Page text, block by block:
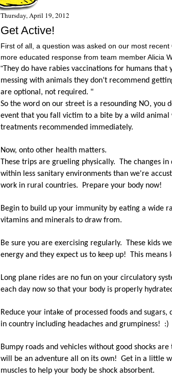
Thursday, April 19, 2012
Get Active!
First of all, a question was asked on our most
more educated response from team member Alicia
"They do have rabies vaccinations for humans
messing with animals they don’t recommend
are optional, not required. "
So the word on our street is a resounding NO, you
event that you fall victim to a bite by a wild
treatments recommended immediately.
Now, onto other health matters.
These trips are grueling physically. The changes
within less sanitary environments than we're
work in rural countries. Prepare your body now!
Begin to build up your immunity by eating a wide
vitamins and minerals to draw from.
Be sure you are exercising regularly. These kids
energy and they expect us to keep up! This means
Long plane rides are no fun on your circulatory
each day now so that your body is properly
Reduce your intake of processed foods and
in country including headaches and grumpiness! :)
Bumpy roads and vehicles without good shocks
will be an adventure all on its own! Get in a little
muscles to help your body be shock absorbent.